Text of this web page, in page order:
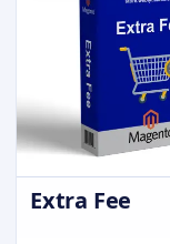
Extra Fee